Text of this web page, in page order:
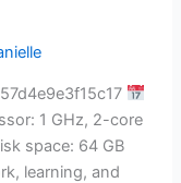
1 GHz, 2-core
space: 64 GB
learning, and